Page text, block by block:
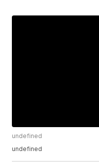
undefined
undefined